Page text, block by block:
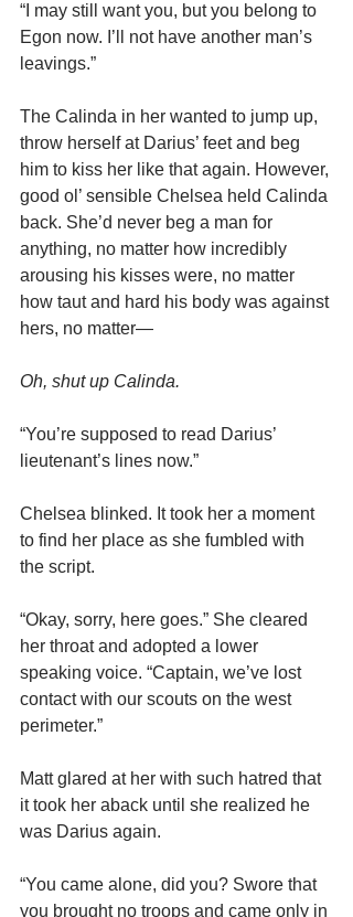
“I may still want you, but you belong to
Egon now. I’ll not have another man’s
leavings.”
The Calinda in her wanted to jump up,
throw herself at Darius’ feet and beg
him to kiss her like that again. However,
good ol’ sensible Chelsea held Calinda
back. She’d never beg a man for
anything, no matter how incredibly
arousing his kisses were, no matter
how taut and hard his body was against
hers, no matter—
Oh, shut up Calinda.
“You’re supposed to read Darius’
lieutenant’s lines now.”
Chelsea blinked. It took her a moment
to find her place as she fumbled with
the script.
“Okay, sorry, here goes.” She cleared
her throat and adopted a lower
speaking voice. “Captain, we’ve lost
contact with our scouts on the west
perimeter.”
Matt glared at her with such hatred that
it took her aback until she realized he
was Darius again.
“You came alone, did you? Swore that
you brought no troops and came only in